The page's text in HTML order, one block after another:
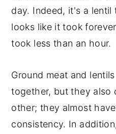
day. Indeed, it's a
looks like it took
took less than an hour.
Ground meat and
together, but they also
other; they almost
consistency. In